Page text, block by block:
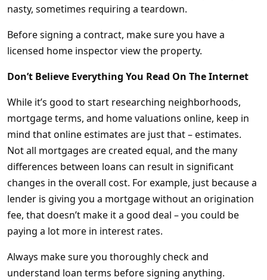
nasty, sometimes requiring a teardown.
Before signing a contract, make sure you have a
licensed home inspector view the property.
Don’t Believe Everything You Read On The Internet
While it’s good to start researching neighborhoods,
mortgage terms, and home valuations online, keep in
mind that online estimates are just that – estimates.
Not all mortgages are created equal, and the many
differences between loans can result in significant
changes in the overall cost. For example, just because a
lender is giving you a mortgage without an origination
fee, that doesn’t make it a good deal – you could be
paying a lot more in interest rates.
Always make sure you thoroughly check and
understand loan terms before signing anything.